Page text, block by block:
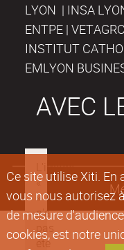
Ce site utilise Xiti.
vous nous autorisez
de mesure
cookies, est notre
LYON | INSA
ENTPE |
INSTITUT
EMLYON
AVEC